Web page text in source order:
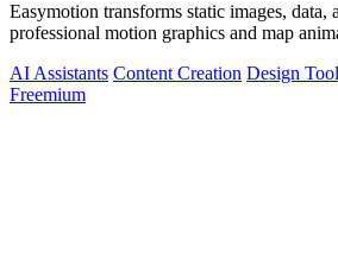
Easymotion transforms static images, data,
professional motion graphics and map
AI Assistants Content Creation Design
Freemium